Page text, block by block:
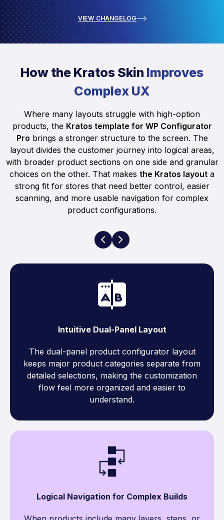
VIEW CHANGELOG
How the Kratos Skin Improves
Complex UX
Where many layouts struggle with high-option
products, the Kratos template for WP Configurator
Pro brings a stronger structure to the screen. The
layout divides the customer journey into logical areas,
with broader product sections on one side and granular
choices on the other. That makes the Kratos layout a
strong fit for stores that need better control, easier
scanning, and more usable navigation for complex
product configurations.
Intuitive Dual-Panel Layout
The dual-panel product configurator layout
keeps major product categories separate from
detailed selections, making the customization
flow feel more organized and easier to
understand.
Logical Navigation for Complex Builds